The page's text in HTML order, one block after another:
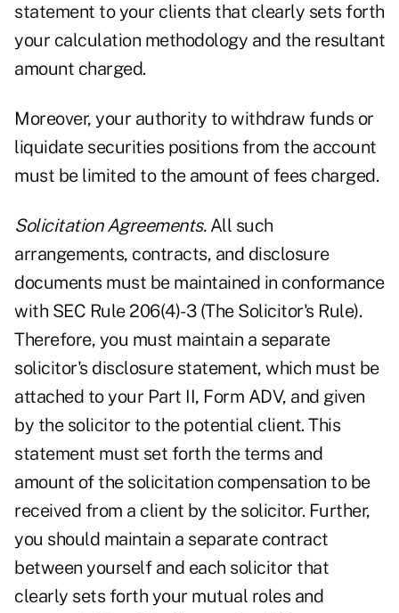
statement to your clients that clearly sets forth
your calculation methodology and the resultant
amount charged.
Moreover, your authority to withdraw funds or
liquidate securities positions from the account
must be limited to the amount of fees charged.
Solicitation Agreements.All such
arrangements, contracts, and disclosure
documents must be maintained in conformance
with SEC Rule 206(4)-3 (The Solicitor's Rule).
Therefore, you must maintain a separate
solicitor's disclosure statement, which must be
attached to your Part II, Form ADV, and given
by the solicitor to the potential client. This
statement must set forth the terms and
amount of the solicitation compensation to be
received from a client by the solicitor. Further,
you should maintain a separate contract
between yourself and each solicitor that
clearly sets forth your mutual roles and